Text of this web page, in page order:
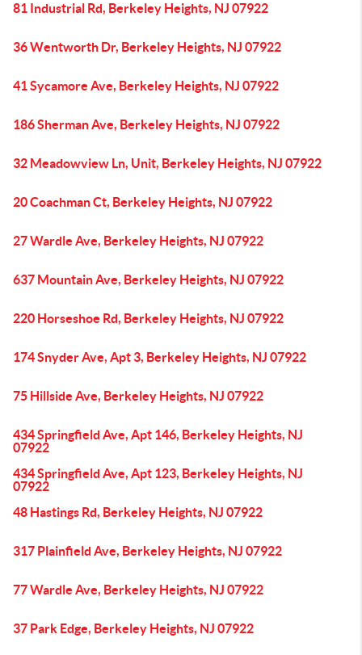
81 Industrial Rd, Berkeley Heights, NJ 07922
36 Wentworth Dr, Berkeley Heights, NJ 07922
41 Sycamore Ave, Berkeley Heights, NJ 07922
186 Sherman Ave, Berkeley Heights, NJ 07922
32 Meadowview Ln, Unit, Berkeley Heights, NJ 07922
20 Coachman Ct, Berkeley Heights, NJ 07922
27 Wardle Ave, Berkeley Heights, NJ 07922
637 Mountain Ave, Berkeley Heights, NJ 07922
220 Horseshoe Rd, Berkeley Heights, NJ 07922
174 Snyder Ave, Apt 3, Berkeley Heights, NJ 07922
75 Hillside Ave, Berkeley Heights, NJ 07922
434 Springfield Ave, Apt 146, Berkeley Heights, NJ
07922
434 Springfield Ave, Apt 123, Berkeley Heights, NJ
07922
48 Hastings Rd, Berkeley Heights, NJ 07922
317 Plainfield Ave, Berkeley Heights, NJ 07922
77 Wardle Ave, Berkeley Heights, NJ 07922
37 Park Edge, Berkeley Heights, NJ 07922